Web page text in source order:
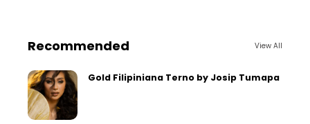
Recommended View All
Gold Filipiniana Terno by Josip Tumapa